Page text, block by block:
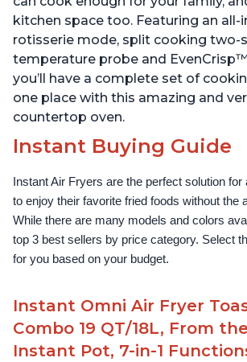
kitchen space too. Featuring an all-
rotisserie mode, split cooking two-
temperature probe and
you’ll have a complete set of
one place with this amazing and
countertop oven.
Instant Buying Guide
Instant Air Fryers are the perfect solution
to enjoy their favorite fried foods without the
While there are many models and colors
top 3 best sellers by price category. Select
for you based on your budget.
Instant Omni Air Fryer
Combo 19 QT/18L, From
Instant Pot, 7-in-1